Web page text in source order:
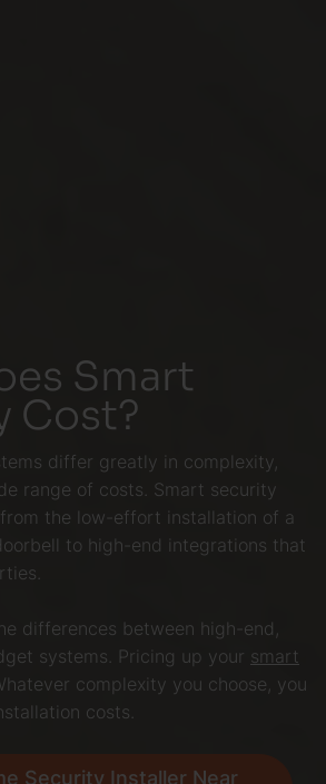
Smart
Cost?
differ greatly in complexity,
range of costs. Smart security
the low-effort installation of a
to high-end integrations that
differences between high-end,
systems. Pricing up your smart
complexity you choose, you
costs.
Security Installer Near